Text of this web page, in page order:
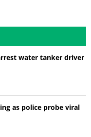
water tanker driver
as police probe viral